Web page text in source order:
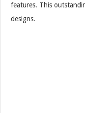
features. This
designs.